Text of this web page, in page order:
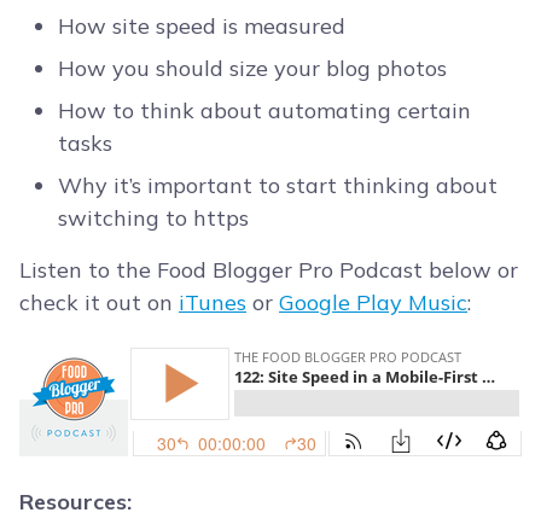
How site speed is measured
How you should size your blog photos
How to think about automating certain
tasks
Why it’s important to start thinking about
switching to https
Listen to the Food Blogger Pro Podcast below or
check it out on iTunes or Google Play Music:
Resources: